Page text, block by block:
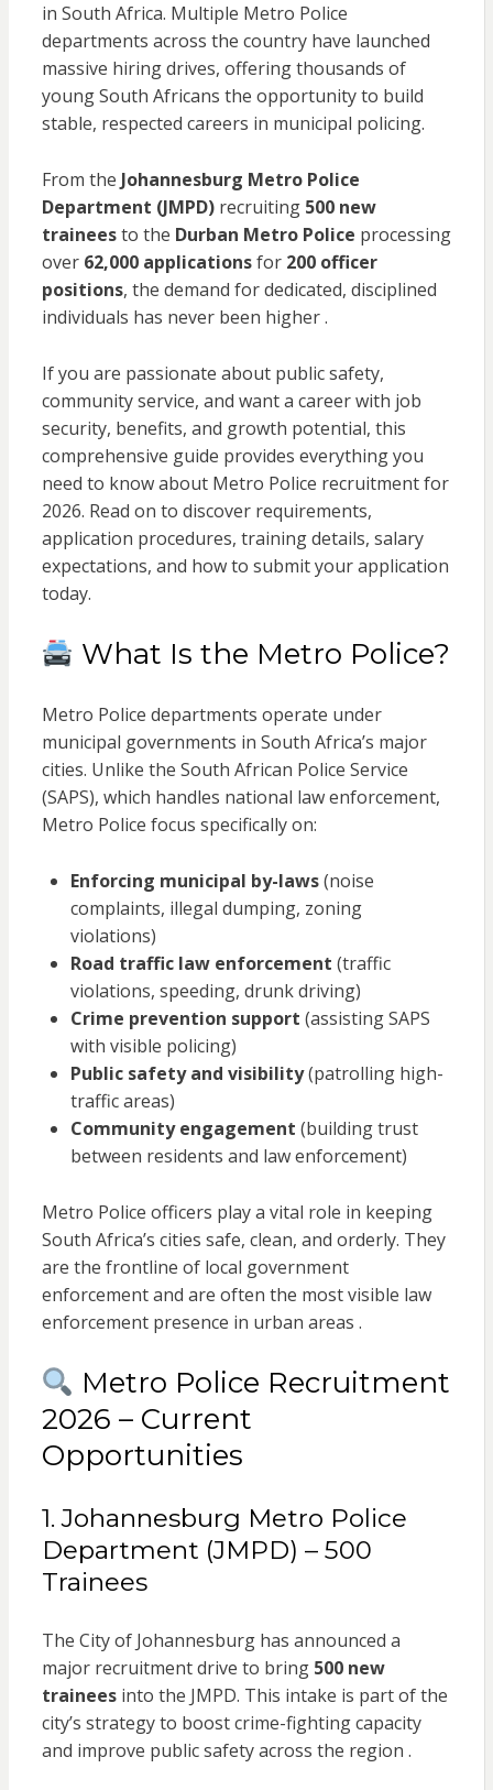
in South Africa. Multiple Metro Police
departments across the country have launched
massive hiring drives, offering thousands of
young South Africans the opportunity to build
stable, respected careers in municipal policing.
From the Johannesburg Metro Police
Department (JMPD)recruiting 500 new
traineesto the Durban Metro Police processing
over 62,000 applicationsfor 200 officer
positions, the demand for dedicated, disciplined
individuals has never been higher .
If you are passionate about public safety,
community service, and want a career with job
security, benefits, and growth potential, this
comprehensive guide provides everything you
need to know about Metro Police recruitment for
2026. Read on to discover requirements,
application procedures, training details, salary
expectations, and how to submit your application
today.
What Is the Metro Police?
Metro Police departments operate under
municipal governments in South Africa’s major
cities. Unlike the South African Police Service
(SAPS), which handles national law enforcement,
Metro Police focus specifically on:
Enforcing municipal by-laws(noise
complaints, illegal dumping, zoning
violations)
Road traffic law enforcement (traffic
violations, speeding, drunk driving)
Crime prevention support (assisting SAPS
with visible policing)
Public safety and visibility(patrolling high-
traffic areas)
Community engagement (building trust
between residents and law enforcement)
Metro Police officers play a vital role in keeping
South Africa’s cities safe, clean, and orderly. They
are the frontline of local government
enforcement and are often the most visible law
enforcement presence in urban areas .
Metro Police Recruitment
2026 – Current
Opportunities
1. Johannesburg Metro Police
Department (JMPD) – 500
Trainees
The City of Johannesburg has announced a
major recruitment drive to bring 500 new
traineesinto the JMPD. This intake is part of the
city’s strategy to boost crime-fighting capacity
and improve public safety across the region .